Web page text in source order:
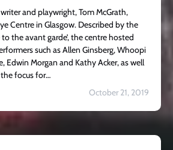
and playwright, Tom McGrath,
Centre in Glasgow. Described by the
to the avant garde’, the centre hosted
such as Allen Ginsberg, Whoopi
Edwin Morgan and Kathy Acker, as well
focus for…
October 21, 2019